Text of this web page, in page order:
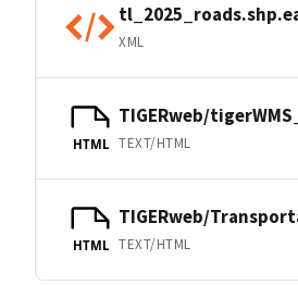
XML
HTML
TIGERweb/
TEXT/HTML
HTML
TIGERweb/
TEXT/HTML